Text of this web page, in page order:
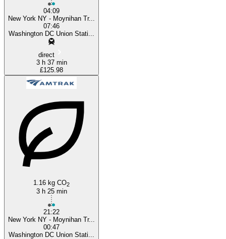
04:09
New York NY - Moynihan Tr...
07:46
Washington DC Union Stati...
direct
3 h 37 min
£125.98
1.16 kg CO2
3 h 25 min
21:22
New York NY - Moynihan Tr...
00:47
Washington DC Union Stati...